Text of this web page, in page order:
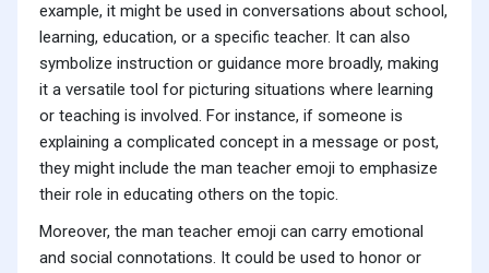
example, it might be used in conversations about school,
learning, education, or a specific teacher. It can also
symbolize instruction or guidance more broadly, making
it a versatile tool for picturing situations where learning
or teaching is involved. For instance, if someone is
explaining a complicated concept in a message or post,
they might include the man teacher emoji to emphasize
their role in educating others on the topic.
Moreover, the man teacher emoji can carry emotional
and social connotations. It could be used to honor or